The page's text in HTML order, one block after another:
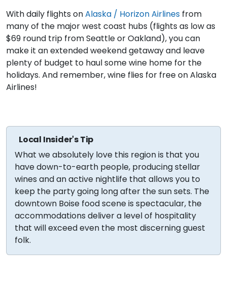
With daily flights onAlaska / Horizon Airlines from
many of the major west coast hubs (flights as low as
$69 round trip from Seattle or Oakland), you can
make it an extended weekend getaway and leave
plenty of budget to haul some wine home for the
holidays. And remember, wine flies for free on Alaska
Airlines!
Local Insider's Tip
What we absolutely love this region is that you
have down-to-earth people, producing stellar
wines and an active nightlife that allows you to
keep the party going long after the sun sets. The
downtown Boise food scene is spectacular, the
accommodations deliver a level of hospitality
that will exceed even the most discerning guest
folk.